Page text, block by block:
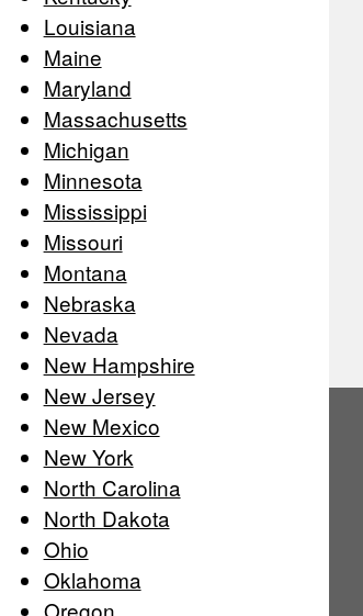
Louisiana
Maine
Maryland
Massachusetts
Michigan
Minnesota
Mississippi
Missouri
Montana
Nebraska
Nevada
New Hampshire
New Jersey
New Mexico
New York
North Carolina
North Dakota
Ohio
Oklahoma